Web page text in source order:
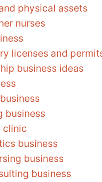
physical assets
nurses
licenses and
business ideas
business
clinic
business
business
business